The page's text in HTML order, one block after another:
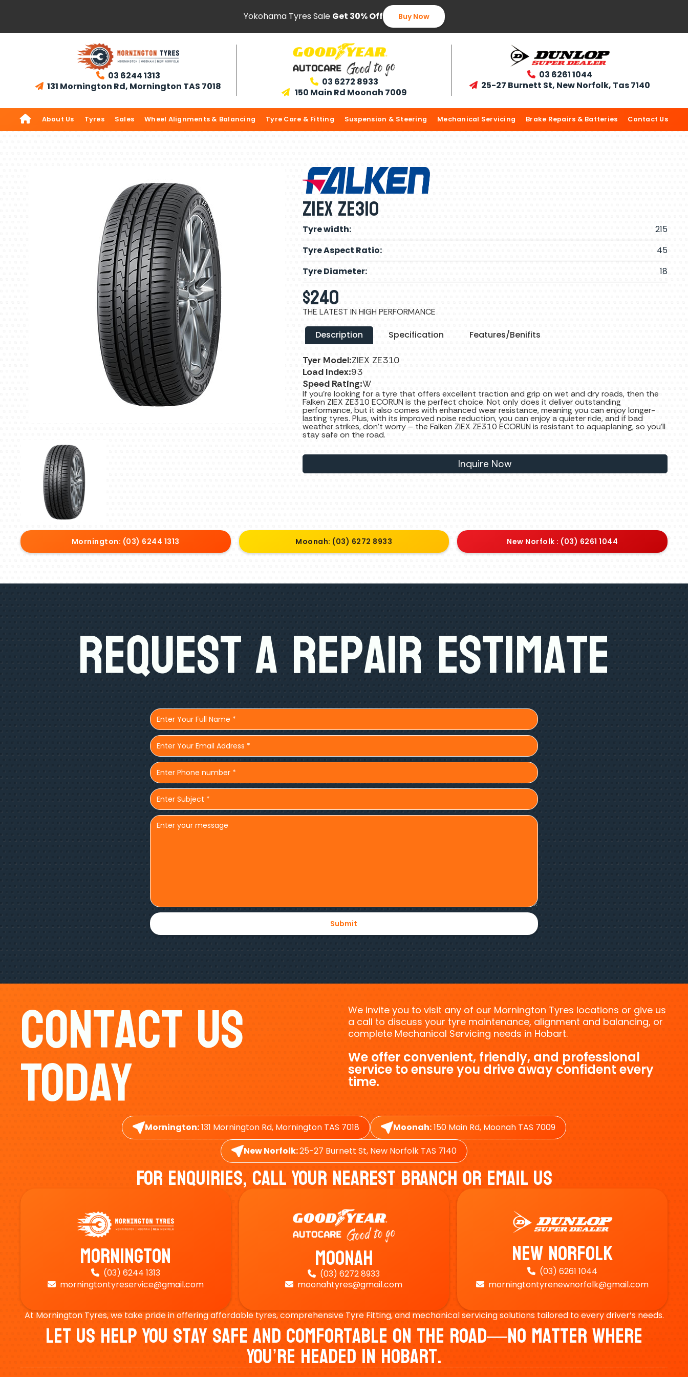
Yokohama Tyres Sale Get 30% Off Buy Now
 03 6244 1313
 131 Mornington Rd, Mornington TAS 7018  03 6272 8933
 150 Main Rd Moonah 7009
 03 6261 1044
 25-27 Burnett St, New Norfolk, Tas 7140
 About Us Tyres Sales Wheel Alignments & Balancing Tyre Care & Fitting Suspension & Steering Mechanical Servicing Brake Repairs & Batteries Contact Us
ZIEX ZE310
Tyre width:
215
Tyre Aspect Ratio:
45
Tyre Diameter:
18
$240
THE LATEST IN HIGH PERFORMANCE
Description Specification Features/Benifits
Tyer Model:ZIEX ZE310
Load Index:93
Speed Rating:W
If you’re looking for a tyre that offers excellent traction and grip on wet and dry roads, then the
Falken ZIEX ZE310 ECORUN is the perfect choice. Not only does it deliver outstanding
performance, but it also comes with enhanced wear resistance, meaning you can enjoy longer-
lasting tyres. Plus, with its improved noise reduction, you can enjoy a quieter ride, and if bad
weather strikes, don’t worry – the Falken ZIEX ZE310 ECORUN is resistant to aquaplaning, so you’ll
stay safe on the road.
Inquire Now
Mornington: (03) 6244 1313 Moonah: (03) 6272 8933 New Norfolk : (03) 6261 1044
Request A Repair Estimate
Contact Us
Today
We invite you to visit any of our Mornington Tyres locations or give us
a call to discuss your tyre maintenance, alignment and balancing, or
complete Mechanical Servicing needs in Hobart.
We offer convenient, friendly, and professional
service to ensure you drive away confident every
time.
Mornington:131 Mornington Rd, Mornington TAS 7018 Moonah:150 Main Rd, Moonah TAS 7009
New Norfolk:25-27 Burnett St, New Norfolk TAS 7140
For Enquiries, Call Your Nearest Branch Or Email Us
Mornington
 (03) 6244 1313
 morningtontyreservice@gmail.com
Moonah
 (03) 6272 8933
 moonahtyres@gmail.com
New Norfolk
 (03) 6261 1044
 morningtontyrenewnorfolk@gmail.com
At Mornington Tyres, we take pride in offering affordable tyres, comprehensive Tyre Fitting, and mechanical servicing solutions tailored to every driver’s needs.
Let Us Help You Stay Safe And Comfortable On The Road—No Matter Where
You’re Headed In Hobart.